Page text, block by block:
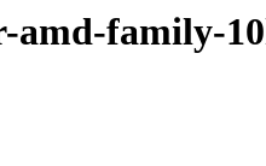
family-